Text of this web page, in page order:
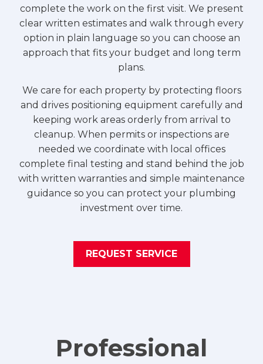
complete the work on the first visit. We present
clear written estimates and walk through every
option in plain language so you can choose an
approach that fits your budget and long term
plans.
We care for each property by protecting floors
and drives positioning equipment carefully and
keeping work areas orderly from arrival to
cleanup. When permits or inspections are
needed we coordinate with local offices
complete final testing and stand behind the job
with written warranties and simple maintenance
guidance so you can protect your plumbing
investment over time.
REQUEST SERVICE
Professional